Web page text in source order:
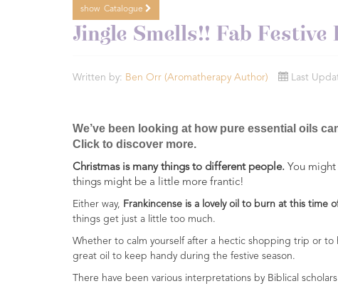
Catalogue
Essential
Raw
Bases
Cosmos
Organic
Men's
Skincare
show Catalogue
Jingle Smells!! Fab
Written by: Ben Orr (Aromatherapy Author) Last
We’ve been looking at how pure essential oils
Click to discover more.
Christmas is many things to different people. You
things might be a little more frantic!
Either way, Frankincense is a lovely oil to burn at this time
things get just a little too much.
Whether to calm yourself after a hectic shopping trip or
great oil to keep handy during the festive season.
There have been various interpretations by Biblical